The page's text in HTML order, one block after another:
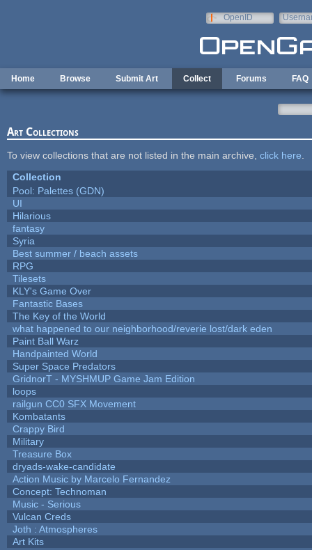
OpenID
Home Browse Submit Art Collect Forums FAQ
Art Collections
To view collections that are not listed in the main archive, click here
Collection
Pool: Palettes (GDN)
UI
Hilarious
fantasy
Syria
Best summer / beach assets
RPG
Tilesets
KLY's Game Over
Fantastic Bases
The Key of the World
what happened to our neighborhood/reverie lost/dark eden
Paint Ball Warz
Handpainted World
Super Space Predators
GridnorT - MYSHMUP Game Jam Edition
loops
railgun CC0 SFX Movement
Kombatants
Crappy Bird
Military
Treasure Box
dryads-wake-candidate
Action Music by Marcelo Fernandez
Concept: Technoman
Music - Serious
Vulcan Creds
Joth : Atmospheres
Art Kits